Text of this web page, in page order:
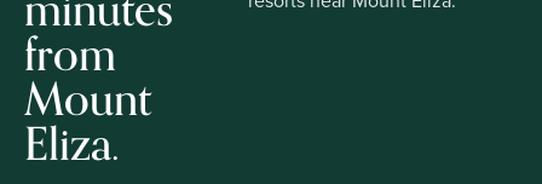
from
Mount
Eliza.